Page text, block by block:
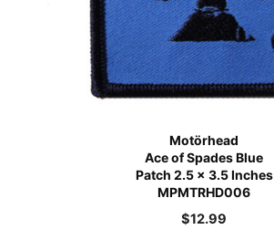
Motörhead
Ace of Spades Blue
Patch 2.5 x 3.5 Inches
MPMTRHD006
$12.99